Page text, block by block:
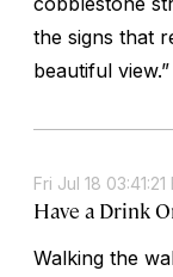
the signs that
beautiful view.”
Fri Jul 18
Have a Drink
Walking the